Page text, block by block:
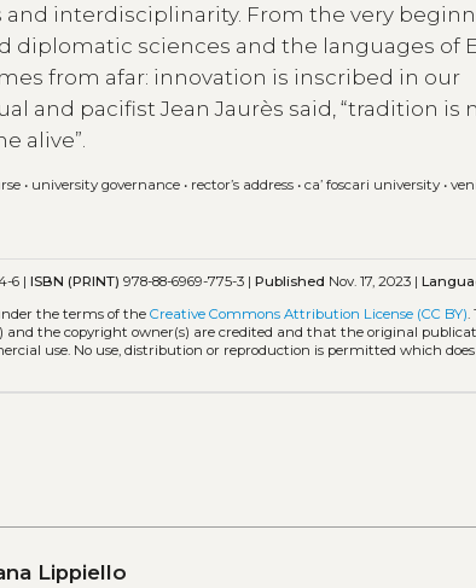
interdisciplinarity. From the very
sciences and the languages of
from afar: innovation is inscribed in our
and pacifist Jean Jaurès said, “tradition is
alive”.
• university governance • rector’s address •ca’ foscari university •
6 |ISBN (PRINT) 978-88-6969-775-3 |Published Nov. 17, 2023 |
the terms of theCreative Commons Attribution License (CC BY)
the copyright owner(s) are credited and that the original
use. No use, distribution or reproduction is permitted which
Lippiello